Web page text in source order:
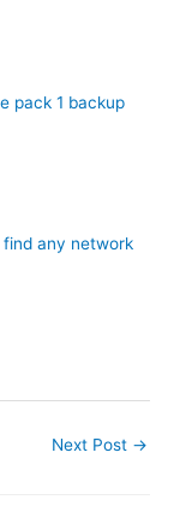
pack 1 backup
find any network
Next Post →